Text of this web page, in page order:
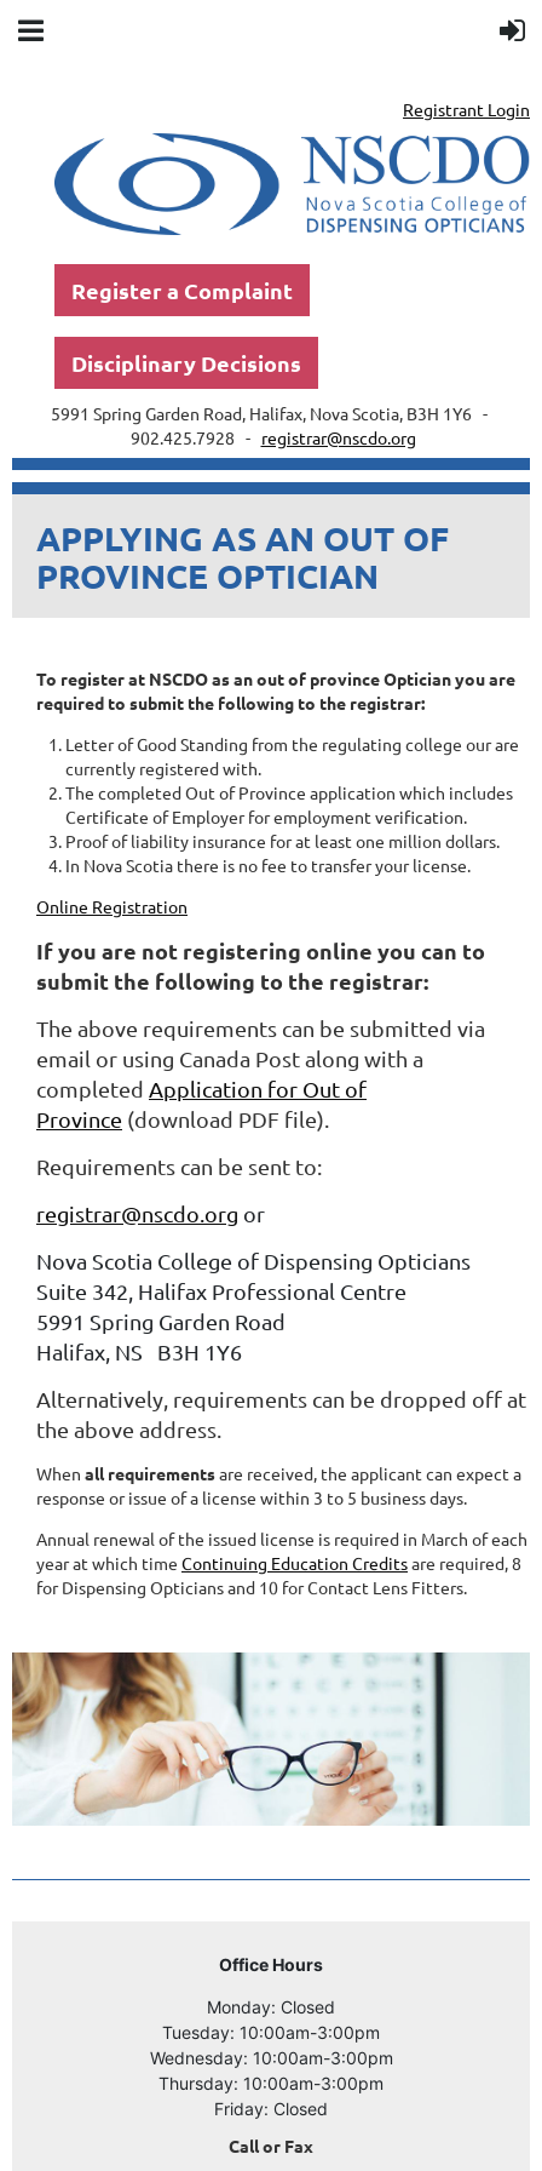
Registrant Login
Register a Complaint
Disciplinary Decisions
5991 Spring Garden Road, Halifax, Nova Scotia, B3H 1Y6 -
902.425.7928 - registrar@nscdo.org
APPLYING AS AN OUT OF
PROVINCE OPTICIAN
To register at NSCDO as an out of province Optician you are
required to submit the following to the registrar:
Letter of Good Standing from the regulating college our are
currently registered with.
The completed Out of Province application which includes
Certificate of Employer for employment verification.
Proof of liability insurance for at least one million dollars.
In Nova Scotia there is no fee to transfer your license.
Online Registration
If you are not registering online you can to
submit the following to the registrar:
The above requirements can be submitted via
email or using Canada Post along with a
completed Application for Out of
Province (download PDF file).
Requirements can be sent to:
registrar@nscdo.org or
Nova Scotia College of Dispensing Opticians
Suite 342, Halifax Professional Centre
5991 Spring Garden Road
Halifax, NS B3H 1Y6
Alternatively, requirements can be dropped off at
the above address.
When all requirementsare received, the applicant can expect a
response or issue of a license within 3 to 5 business days.
Annual renewal of the issued license is required in March of each
year at which time Continuing Education Creditsare required, 8
for Dispensing Opticians and 10 for Contact Lens Fitters.
Office Hours
Monday: Closed
Tuesday: 10:00am-3:00pm
Wednesday: 10:00am-3:00pm
Thursday: 10:00am-3:00pm
Friday: Closed
Call or Fax